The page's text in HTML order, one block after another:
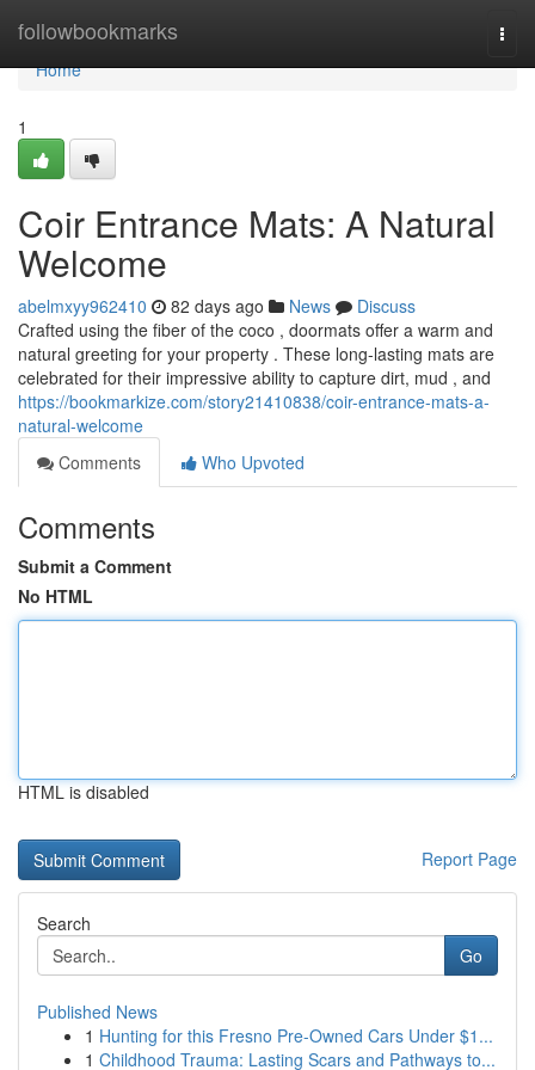
followbookmarks
Home
Home
1
Coir Entrance Mats: A Natural
Welcome
abelmxyy962410 82 days ago News
Discuss
Crafted using the fiber of the coco , doormats offer a warm and
natural greeting for your property . These long-lasting mats are
celebrated for their impressive ability to capture dirt, mud , and
https://bookmarkize.com/story21410838/coir-entrance-mats-a-
natural-welcome
Comments
Who Upvoted
Comments
Submit a Comment
No HTML
HTML is disabled
Report Page
Search
Go
Published News
1 Hunting for this Fresno Pre-Owned Cars Under $1...
1 Childhood Trauma: Lasting Scars and Pathways to...